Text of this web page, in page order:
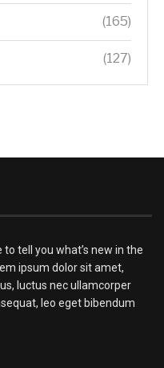
(165)
(127)
to tell you what’s new in the
ipsum dolor sit amet,
luctus nec ullamcorper
leo eget bibendum